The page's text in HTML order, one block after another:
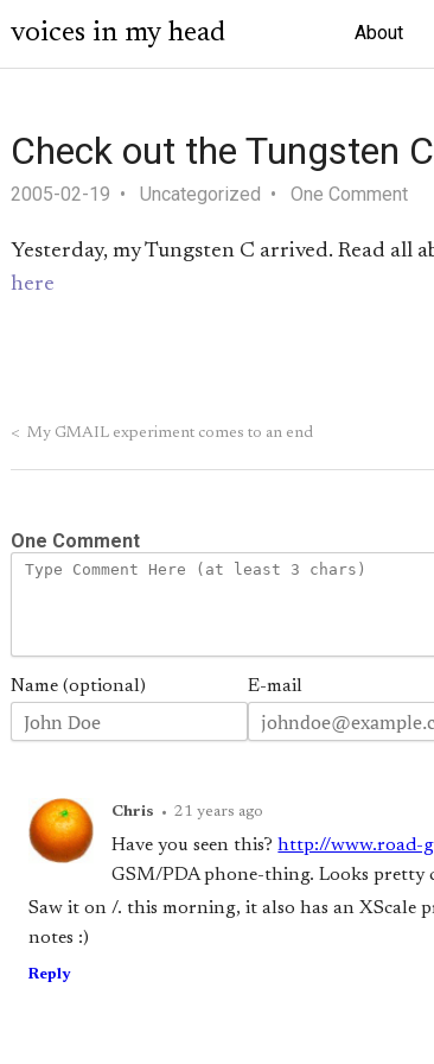
voices in my head About
Check out the Tungsten C
2005-02-19 Uncategorized One Comment
Yesterday, my Tungsten C arrived. Read
here
< My GMAIL experiment comes to an end
One Comment
Name (optional) E-mail
Chris • 21 years ago
Have you seen this?http://www.road-
GSM/PDA phone-thing. Looks pretty
Saw it on /. this morning, it also has an XScale
notes :)
Reply